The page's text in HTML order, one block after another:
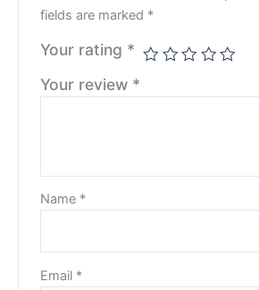
fields are marked *
Your rating *
Your review *
Name *
Email *